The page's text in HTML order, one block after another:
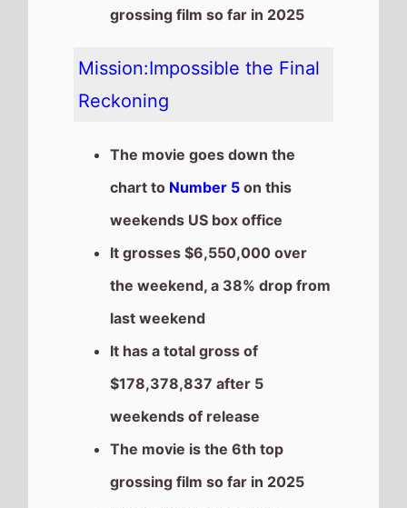
$178,378,837 after 5
The movie is a sequel to
Mission:Impossible Dead
Reckoning Part 1which took
$159,495,904 at the box office
after 5 weekends of release.
This weeks top 10 US Box
Office films
See full chart
Recent news stories